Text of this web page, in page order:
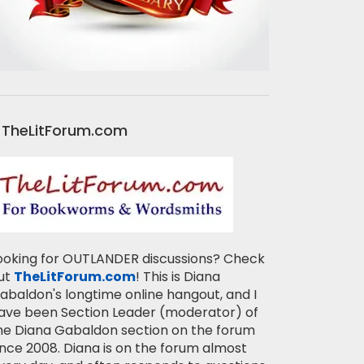
TheLitForum.com
for OUTLANDER discussions? Check
TheLitForum.com! This is Diana
longtime online hangout, and I
been Section Leader (moderator) of
Diana Gabaldon section on the forum
2008. Diana is on the forum almost